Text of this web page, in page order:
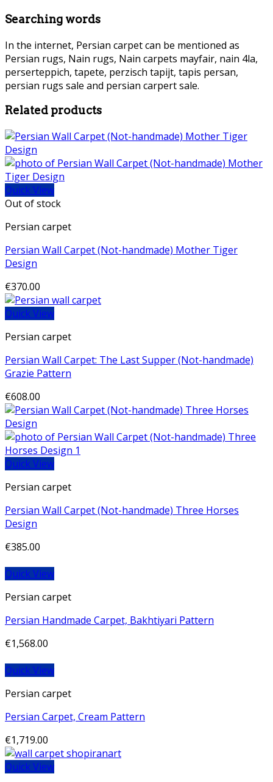
Searching words
In the internet, Persian carpet can be mentioned as
Persian rugs, Nain rugs, Nain carpets mayfair, nain 4la,
perserteppich, tapete, perzisch tapijt, tapis persan,
persian rugs sale and persian carpert sale.
Related products
Quick View
Out of stock
Persian carpet
Persian Wall Carpet (Not-handmade) Mother Tiger
Design
€370.00
Quick View
Persian carpet
Persian Wall Carpet: The Last Supper (Not-handmade)
Grazie Pattern
€608.00
Quick View
Persian carpet
Persian Wall Carpet (Not-handmade) Three Horses
Design
€385.00
Quick View
Persian carpet
Persian Handmade Carpet, Bakhtiyari Pattern
€1,568.00
Quick View
Persian carpet
Persian Carpet, Cream Pattern
€1,719.00
Quick View